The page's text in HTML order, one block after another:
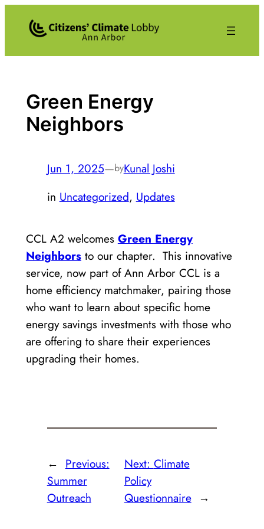
Green Energy
Neighbors
Jun 1, 2025—byKunal Joshi
in Uncategorized, Updates
CCL A2 welcomes Green Energy
Neighborsto our chapter. This innovative
service, now part of Ann Arbor CCL is a
home efficiency matchmaker, pairing those
who want to learn about specific home
energy savings investments with those who
are offering to share their experiences
upgrading their homes.
← Previous:
Summer
Outreach
Next: Climate
Policy
Questionnaire →